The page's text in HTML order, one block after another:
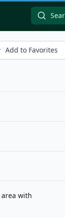
Add to Favorites
with